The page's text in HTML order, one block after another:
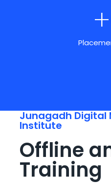
+
Junagadh Digital
Institute
Offline
Training